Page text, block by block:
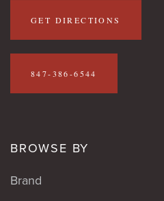
GET DIRECTIONS
847-386-6544
BROWSE BY
Brand